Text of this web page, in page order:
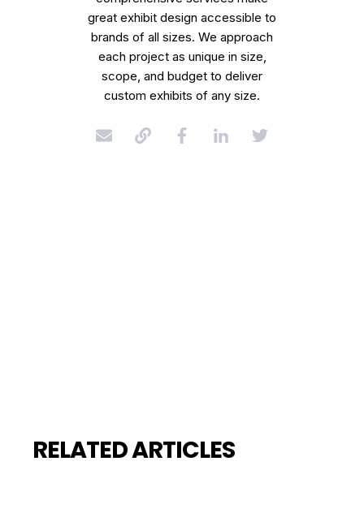
great exhibit design accessible to
brands of all sizes. We approach
each project as unique in size,
scope, and budget to deliver
custom exhibits of any size.
RELATED ARTICLES